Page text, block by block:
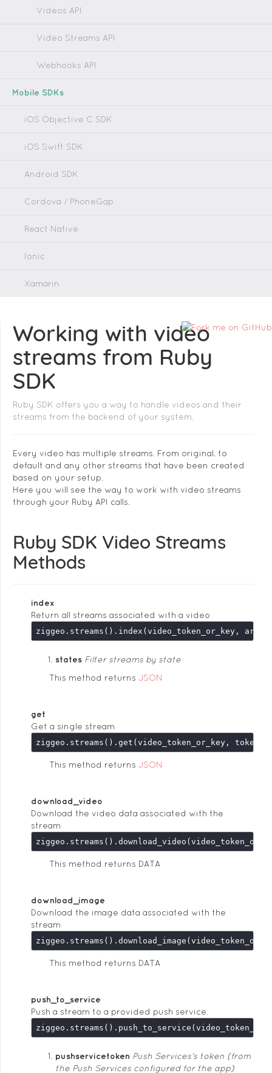
Videos API
Video Streams API
Webhooks API
Mobile SDKs
iOS Objective C SDK
iOS Swift SDK
Android SDK
Cordova / PhoneGap
React Native
Ionic
Xamarin
Working with video
streams from Ruby
SDK
Ruby SDK offers you a way to handle videos and their
streams from the backend of your system.
Every video has multiple streams. From original, to
default and any other streams that have been created
based on your setup.
Here you will see the way to work with video streams
through your Ruby API calls.
Ruby SDK Video Streams
Methods
index
Return all streams associated with a video
ziggeo.streams().index(video_token_or_key,
states Filter streams by state
This method returns JSON
get
Get a single stream
This method returns JSON
download_video
Download the video data associated with the
stream
This method returns DATA
download_image
Download the image data associated with the
stream
This method returns DATA
push_to_service
Push a stream to a provided push service.
pushservicetoken Push Services's token (from
the Push Services configured for the app)